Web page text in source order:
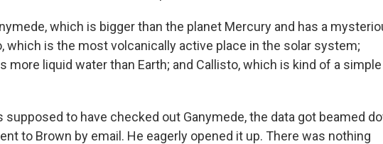
which is bigger than the planet Mercury and has a
which is the most volcanically active place in the solar system;
more liquid water than Earth; and Callisto, which is kind of a
supposed to have checked out Ganymede, the data got beamed
to Brown by email. He eagerly opened it up. There was nothing